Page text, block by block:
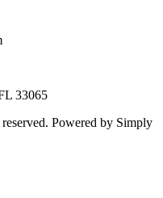
33065
Powered by Simply